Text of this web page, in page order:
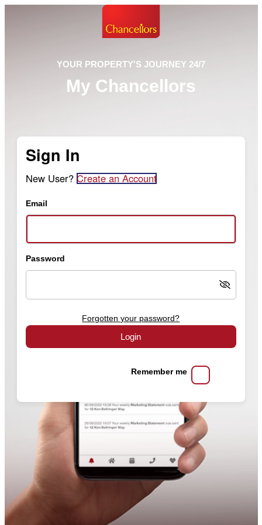
YOUR PROPERTY'S JOURNEY 24/7
My Chancellors
Sign In
New User? Create an Account
Email
Password
Forgotten your password?
Login
Remember me